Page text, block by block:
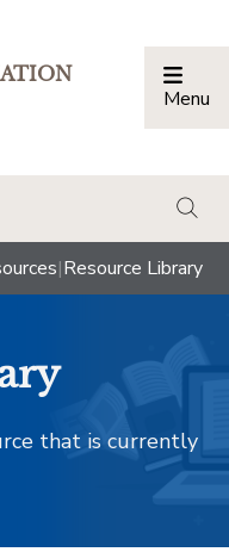
Menu
|Resource Library
that is currently